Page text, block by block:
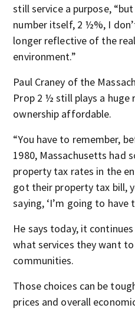
still service a purpose,
number itself, 2 ½%, I
longer reflective of the
environment.”
Paul Craney of the
Prop 2 ½ still plays a huge
ownership affordable.
“You have to remember,
1980, Massachusetts had
property tax rates in the
got their property tax bill,
saying, ‘I’m going to have
He says today, it
what services they want
communities.
Those choices can be
prices and overall